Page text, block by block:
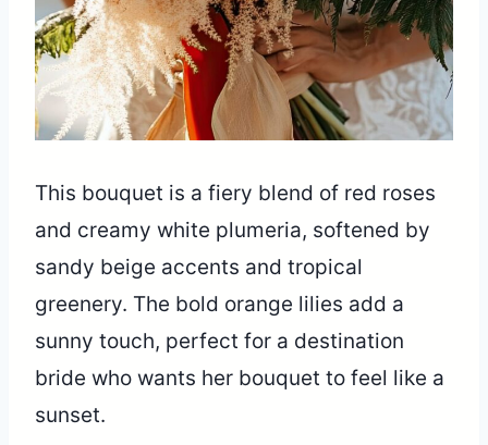
This bouquet is a fiery blend of red roses
and creamy white plumeria, softened by
sandy beige accents and tropical
greenery. The bold orange lilies add a
sunny touch, perfect for a destination
bride who wants her bouquet to feel like a
sunset.